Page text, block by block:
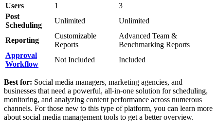
Users
1
3
Post
Scheduling
Unlimited Unlimited
Reporting
Customizable
Reports
Advanced Team &
Benchmarking Reports
Approval
Workflow
Not Included Included
Best for: Social media managers, marketing agencies, and
businesses that need a powerful, all-in-one solution for scheduling,
monitoring, and analyzing content performance across numerous
channels. For those new to this type of platform, you can learn more
about social media management tools to get a better overview.